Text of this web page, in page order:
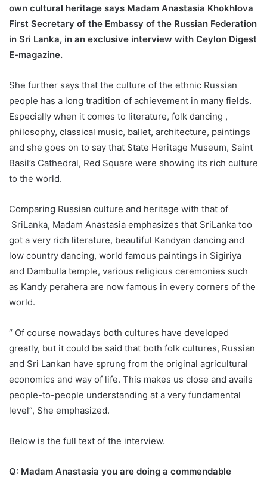
own cultural heritage says Madam Anastasia Khokhlova
First Secretary of the Embassy of the Russian Federation
in Sri Lanka, in an exclusive interview with Ceylon Digest
E-magazine.
She further says that the culture of the ethnic Russian
people has a long tradition of achievement in many fields.
Especially when it comes to literature, folk dancing ,
philosophy, classical music, ballet, architecture, paintings
and she goes on to say that State Heritage Museum, Saint
Basil’s Cathedral, Red Square were showing its rich culture
to the world.
Comparing Russian culture and heritage with that of
SriLanka, Madam Anastasia emphasizes that SriLanka too
got a very rich literature, beautiful Kandyan dancing and
low country dancing, world famous paintings in Sigiriya
and Dambulla temple, various religious ceremonies such
as Kandy perahera are now famous in every corners of the
world.
“ Of course nowadays both cultures have developed
greatly, but it could be said that both folk cultures, Russian
and Sri Lankan have sprung from the original agricultural
economics and way of life. This makes us close and avails
people-to-people understanding at a very fundamental
level”, She emphasized.
Below is the full text of the interview.
Q: Madam Anastasia you are doing a commendable